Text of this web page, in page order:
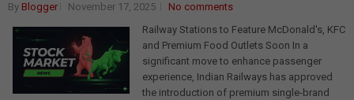
By Blogger November 17, 2025
No comments
Railway Stations to Feature McDonald's, KFC
and Premium Food Outlets Soon In a
significant move to enhance passenger
experience, Indian Railways has approved
the introduction of premium single-brand